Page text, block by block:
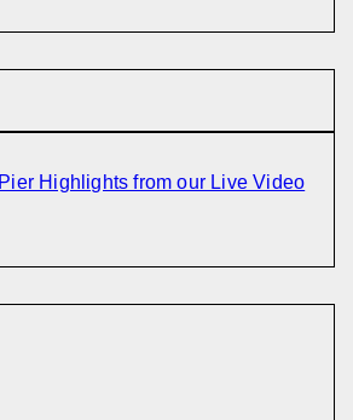
Highlights from our Live Video